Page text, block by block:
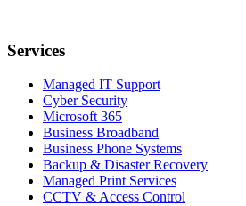
Services
Managed IT Support
Cyber Security
Microsoft 365
Business Broadband
Business Phone Systems
Backup & Disaster Recovery
Managed Print Services
CCTV & Access Control